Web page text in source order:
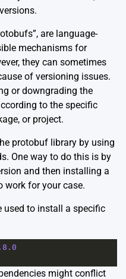
are language-
mechanisms for
they can sometimes
of versioning issues.
or downgrading the
to the specific
or project.
protobuf library by using
One way to do this is by
and then installing a
work for your case.
to install a specific
might conflict